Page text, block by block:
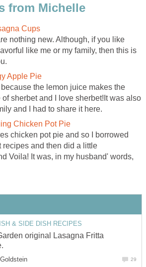
from Michelle
Cups
nothing new. Although, if you like
like me or my family, then this is
Apple Pie
because the lemon juice makes the
of sherbet and I love sherbet!It was also
and I had to share it here.
Chicken Pot Pie
chicken pot pie and so I borrowed
recipes and then did a little
Voila! It was, in my husband' words,
& SIDE DISH RECIPES
original Lasagna Fritta
29